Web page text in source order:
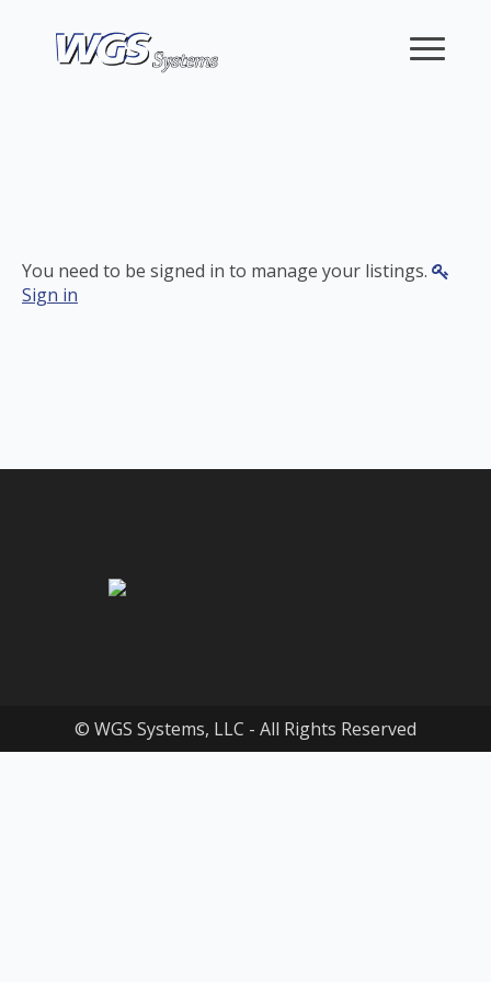
You need to be signed in to manage your listings.
Sign in
© WGS Systems, LLC - All Rights Reserved